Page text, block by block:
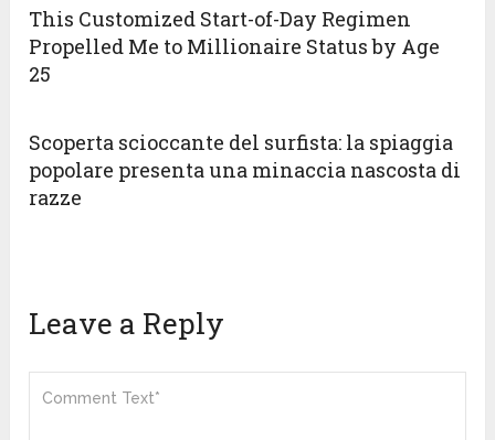
This Customized Start-of-Day Regimen
Propelled Me to Millionaire Status by Age
25
Scoperta scioccante del surfista: la spiaggia
popolare presenta una minaccia nascosta di
razze
Leave a Reply